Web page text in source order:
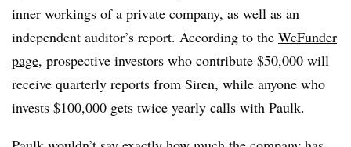
inner workings of a private company, as well as an
independent auditor’s report. According to the WeFunder
page, prospective investors who contribute $50,000 will
receive quarterly reports from Siren, while anyone who
invests $100,000 gets twice yearly calls with Paulk.